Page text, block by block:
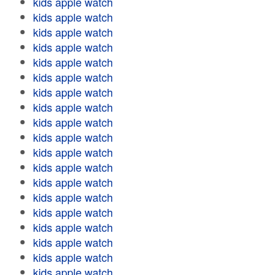
kids apple watch
kids apple watch
kids apple watch
kids apple watch
kids apple watch
kids apple watch
kids apple watch
kids apple watch
kids apple watch
kids apple watch
kids apple watch
kids apple watch
kids apple watch
kids apple watch
kids apple watch
kids apple watch
kids apple watch